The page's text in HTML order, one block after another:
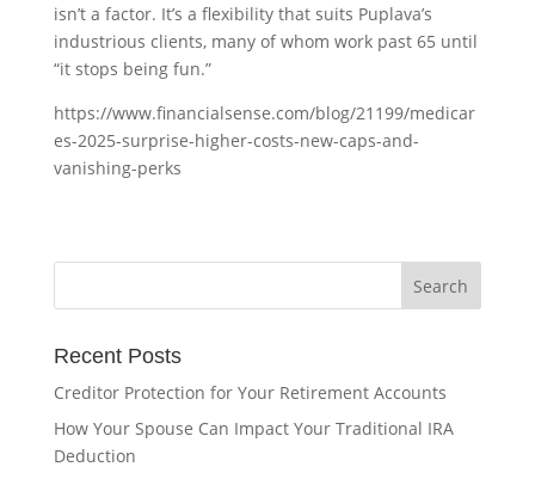
isn’t a factor. It’s a flexibility that suits Puplava’s
industrious clients, many of whom work past 65 until
“it stops being fun.”
https://www.financialsense.com/blog/21199/medicar
es-2025-surprise-higher-costs-new-caps-and-
vanishing-perks
Recent Posts
Creditor Protection for Your Retirement Accounts
How Your Spouse Can Impact Your Traditional IRA
Deduction